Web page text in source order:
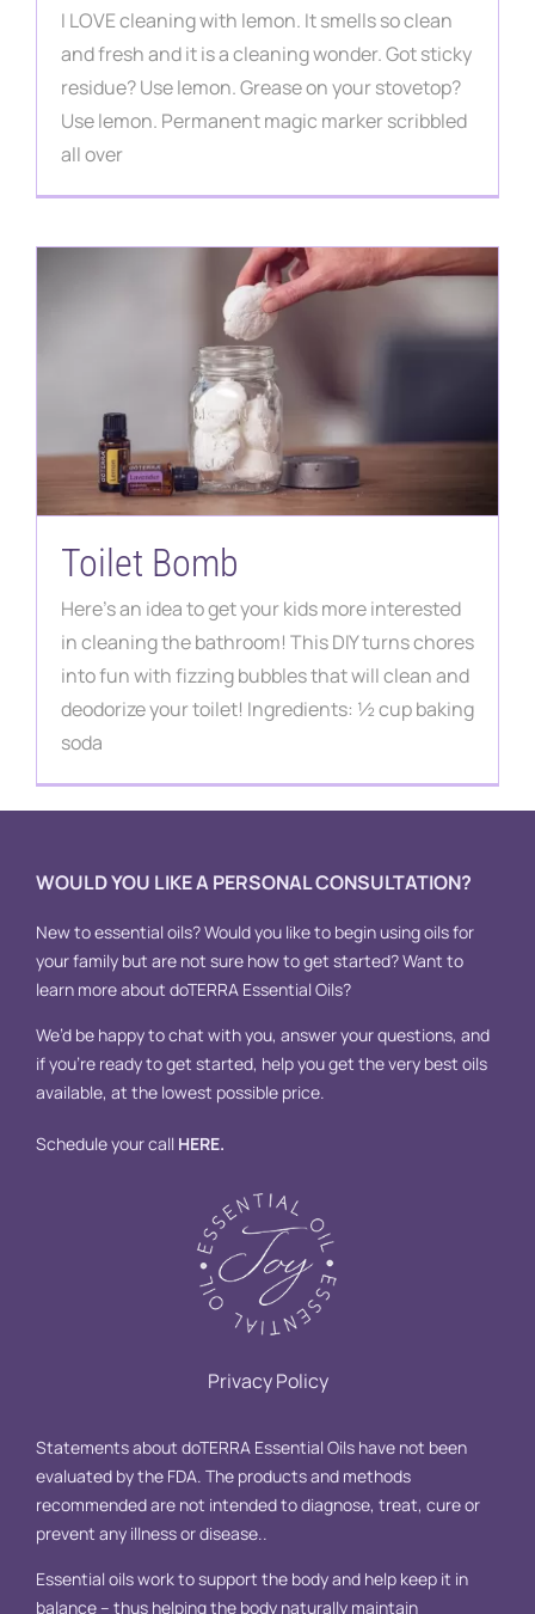
I LOVE cleaning with lemon. It smells so clean
and fresh and it is a cleaning wonder. Got sticky
residue? Use lemon. Grease on your stovetop?
Use lemon. Permanent magic marker scribbled
all over
Toilet Bomb
Here's an idea to get your kids more interested
in cleaning the bathroom! This DIY turns chores
into fun with fizzing bubbles that will clean and
deodorize your toilet! Ingredients: ½ cup baking
soda
WOULD YOU LIKE A PERSONAL CONSULTATION?
New to essential oils? Would you like to begin using oils for
your family but are not sure how to get started? Want to
learn more about doTERRA Essential Oils?
We’d be happy to chat with you, answer your questions, and
if you’re ready to get started, help you get the very best oils
available, at the lowest possible price.
Schedule your call HERE.
Privacy Policy
Statements about doTERRA Essential Oils have not been
evaluated by the FDA. The products and methods
recommended are not intended to diagnose, treat, cure or
prevent any illness or disease..
Essential oils work to support the body and help keep it in
balance – thus helping the body naturally maintain